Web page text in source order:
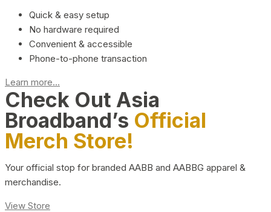
Quick & easy setup
No hardware required
Convenient & accessible
Phone-to-phone transaction
Learn more...
Check Out Asia
Broadband’s Official
Merch Store!
Your official stop for branded AABB and AABBG apparel &
merchandise.
View Store